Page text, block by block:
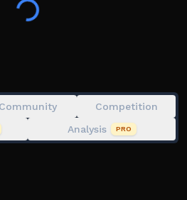
to beat, CAN YOU
Community
Competition
Analysis PRO